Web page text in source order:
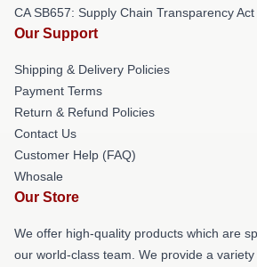
CA SB657: Supply Chain Transparency Act
Our Support
Shipping & Delivery Policies
Payment Terms
Return & Refund Policies
Contact Us
Customer Help (FAQ)
Whosale
Our Store
We offer high-quality products which are
our world-class team. We provide a